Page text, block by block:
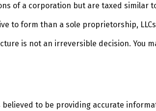
of a corporation but are taxed similar
to form than a sole proprietorship,
is not an irreversible decision. You
to be providing accurate